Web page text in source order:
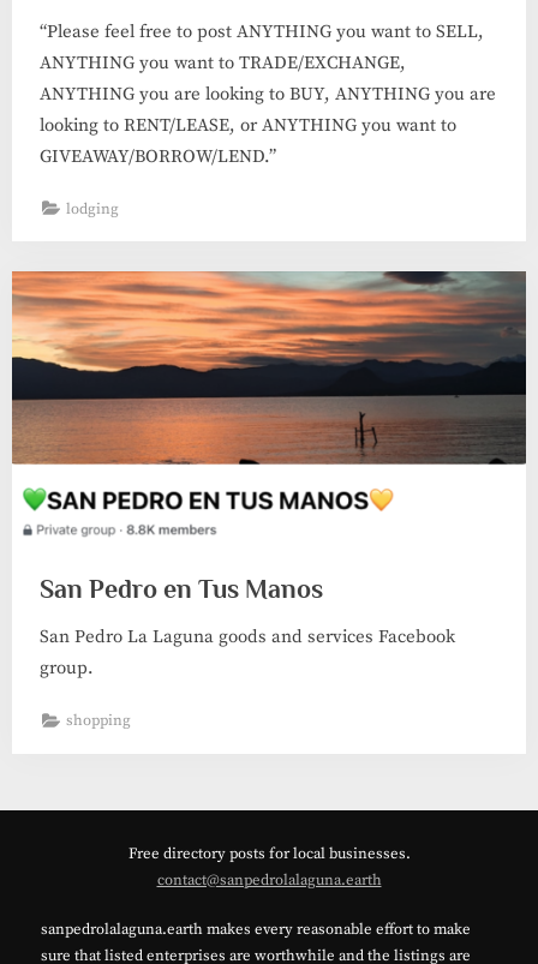
“Please feel free to post ANYTHING you want to SELL,
ANYTHING you want to TRADE/EXCHANGE,
ANYTHING you are looking to BUY, ANYTHING you are
looking to RENT/LEASE, or ANYTHING you want to
GIVEAWAY/BORROW/LEND.”
lodging
San Pedro en Tus Manos
San Pedro La Laguna goods and services Facebook
group.
shopping
Free directory posts for local businesses.
contact@sanpedrolalaguna.earth
sanpedrolalaguna.earth makes every reasonable effort to make
sure that listed enterprises are worthwhile and the listings are